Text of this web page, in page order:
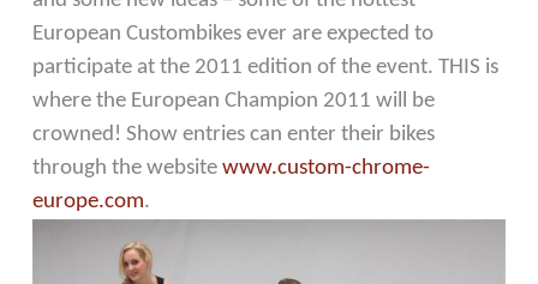
European Custombikes ever are expected to
participate at the 2011 edition of the event. THIS is
where the European Champion 2011 will be
crowned! Show entries can enter their bikes
through the websitewww.custom-chrome-
europe.com.